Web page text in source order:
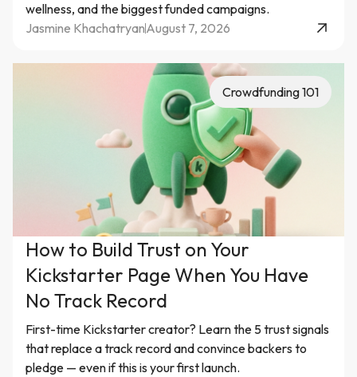
wellness, and the biggest funded campaigns.
Jasmine KhachatryanAugust 7, 2026
Crowdfunding 101
How to Build Trust on Your
Kickstarter Page When You Have
No Track Record
First-time Kickstarter creator? Learn the 5 trust signals
that replace a track record and convince backers to
pledge — even if this is your first launch.